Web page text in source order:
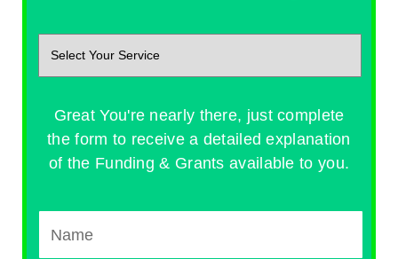
Great You're nearly there, just complete
the form to receive a detailed explanation
of the Funding & Grants available to you.